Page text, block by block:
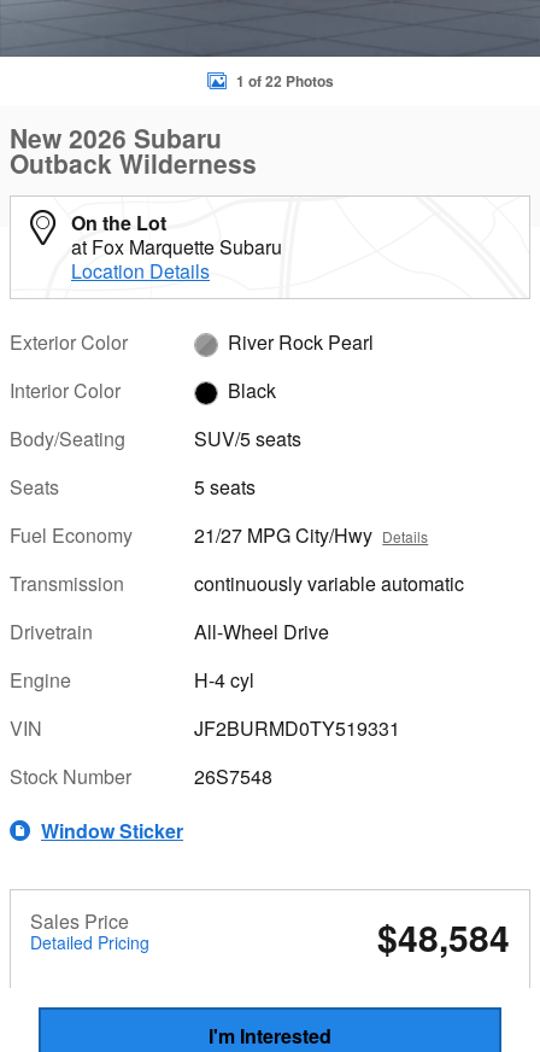
1 of 22 Photos
New 2026 Subaru
Outback Wilderness
On the Lot
at Fox Marquette Subaru
Location Details
Exterior Color
River Rock Pearl
Interior Color
Black
Body/Seating
SUV/5 seats
Seats
5 seats
Fuel Economy
21/27 MPG City/Hwy Details
Transmission
continuously variable automatic
Drivetrain
All-Wheel Drive
Engine
H-4 cyl
VIN
JF2BURMD0TY519331
Stock Number
26S7548
Window Sticker
Sales Price
Detailed Pricing $48,584
I'm Interested